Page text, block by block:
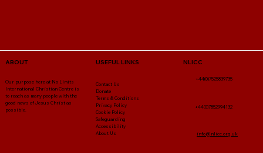
ABOUT
Our purpose here at No Limits
International Christian Centre is
to reach as many people with the
good news of Jesus Christ as
possible.
USEFUL LINKS
Contact Us
Donate
Terms & Conditions
Privacy Policy
Cookie Policy
Safeguarding
About Us
Accessibility
NLICC
+44(0)7525839735
+44(0)7852994132
info@nlicc.org.uk